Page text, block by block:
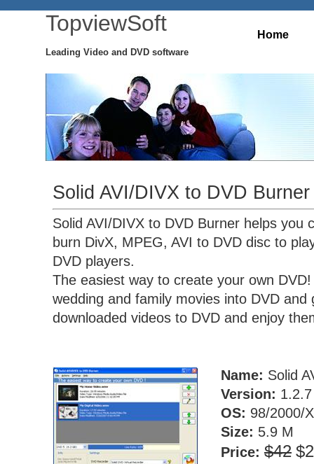
TopviewSoft
Leading Video and DVD software
Home
Solid AVI/DIVX to DVD Burner
Solid AVI/DIVX to DVD Burner helps you
burn DivX, MPEG, AVI to DVD disc to
DVD players.
The easiest way to create your own
wedding and family movies into DVD
downloaded videos to DVD and enjoy
Name: Solid
Version:
OS: 98/2000/
Size: 5.9 M
Price: $42